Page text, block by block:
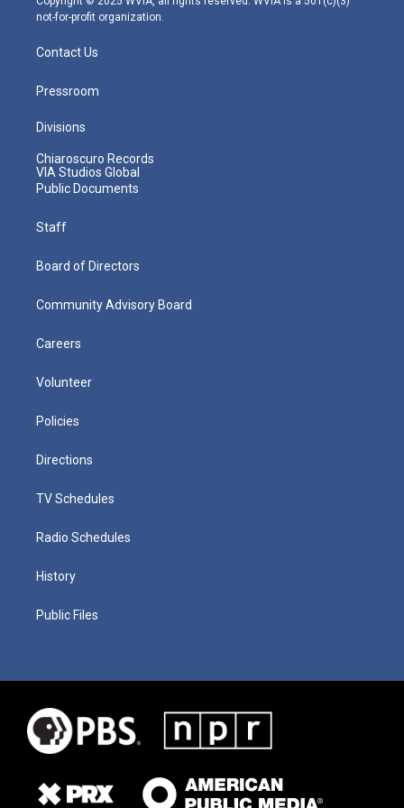
not-for-profit organization.
Contact Us
Pressroom
Divisions
Chiaroscuro Records
VIA Studios Global
Public Documents
Staff
Board of Directors
Community Advisory Board
Careers
Volunteer
Policies
Directions
TV Schedules
Radio Schedules
History
Public Files